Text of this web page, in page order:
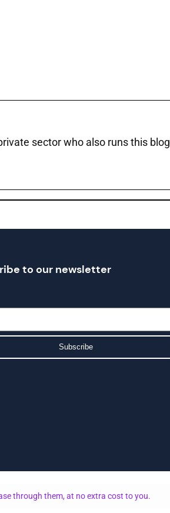
sector who also runs this blog
to our newsletter
Subscribe
through them, at no extra cost to you.